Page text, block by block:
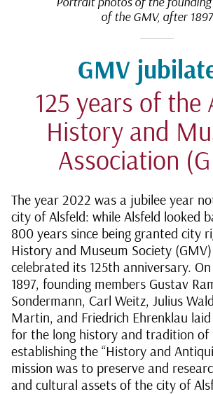
of the GMV, after 1897
GMV
125 years of the
History and
Association
The year 2022 was a jubilee year
city of Alsfeld: while Alsfeld looked
800 years since being granted city
History and Museum Society
celebrated its 125th anniversary.
1897, founding members Gustav
Sondermann, Carl Weitz, Julius
Martin, and Friedrich Ehrenklau
for the long history and tradition of
establishing the “History and
mission was to preserve and
and cultural assets of the city of